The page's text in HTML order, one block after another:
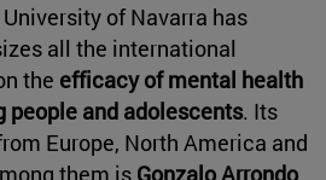
of Navarra has
all the international
the efficacy of mental health
people and adolescents. Its
Europe, North America and
them is Gonzalo Arrondo